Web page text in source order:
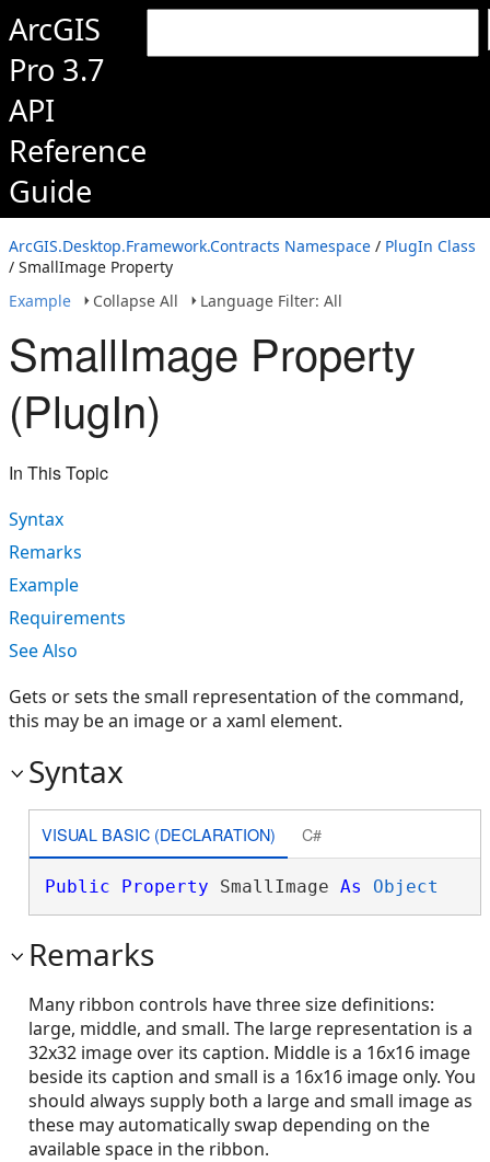
ArcGIS
Pro 3.7
API
Reference
Guide
ArcGIS.Desktop.Framework.Contracts Namespace / PlugIn Class
/ SmallImage Property
Example
Collapse All Language Filter: All
SmallImage Property
(PlugIn)
In This Topic
Syntax
Remarks
Example
Requirements
See Also
Gets or sets the small representation of the command,
this may be an image or a xaml element.
Syntax
VISUAL BASIC (DECLARATION) C#
Public Property SmallImage As Object
Remarks
Many ribbon controls have three size definitions:
large, middle, and small. The large representation is a
32x32 image over its caption. Middle is a 16x16 image
beside its caption and small is a 16x16 image only. You
should always supply both a large and small image as
these may automatically swap depending on the
available space in the ribbon.